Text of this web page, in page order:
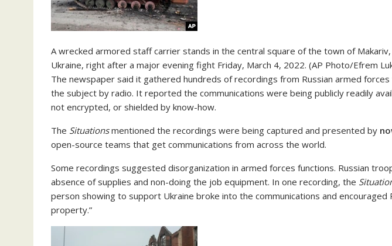
A wrecked armored staff carrier stands in the central square of the town of
Ukraine, right after a major evening fight Friday, March 4, 2022. (AP Photo/Efrem
The newspaper said it gathered hundreds of recordings from Russian armed
the subject by radio. It reported the communications were being publicly readily
not encrypted, or shielded by know-how.
The Situationsmentioned the recordings were being captured and presented by
open-source teams that get communications from across the world.
Some recordings suggested disorganization in armed forces functions. Russian
absence of supplies and non-doing the job equipment. In one recording, the
person showing to support Ukraine broke into the communications and encouraged
property.”